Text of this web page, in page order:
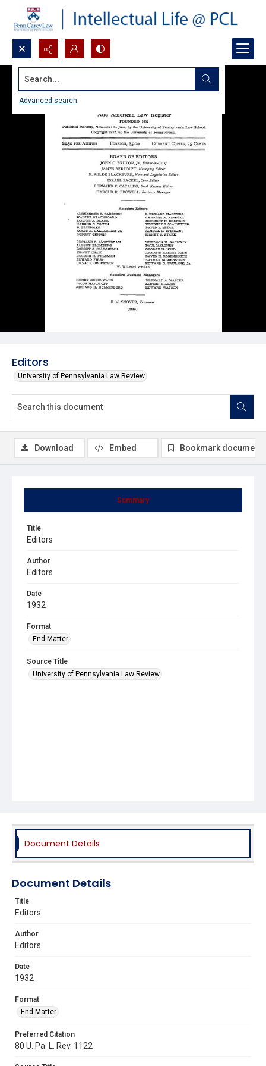
Search...
Advanced search
Editors
University of Pennsylvania Law Review
Summary
Title
Editors
Author
Editors
Date
1932
Format
End Matter
Source Title
University of Pennsylvania Law Review
Download Embed Bookmark document
Document Details
Document Details
Title
Editors
Author
Editors
Date
1932
Format
End Matter
Preferred Citation
80 U. Pa. L. Rev. 1122